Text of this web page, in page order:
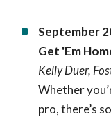
September
Get 'Em
Kelly Duer,
Whether
pro, there’s